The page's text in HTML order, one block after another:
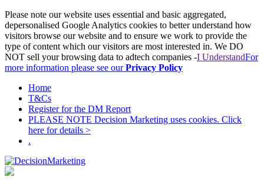
Please note our website uses essential and basic aggregated,
depersonalised Google Analytics cookies to better understand how
visitors browse our website and to ensure we work to provide the
type of content which our visitors are most interested in. We DO
NOT sell your browsing data to adtech companies -I UnderstandFor
more information please see ourPrivacy Policy
Home
T&Cs
Register for the DM Report
PLEASE NOTE Decision Marketing uses cookies. Click
here for details >
.